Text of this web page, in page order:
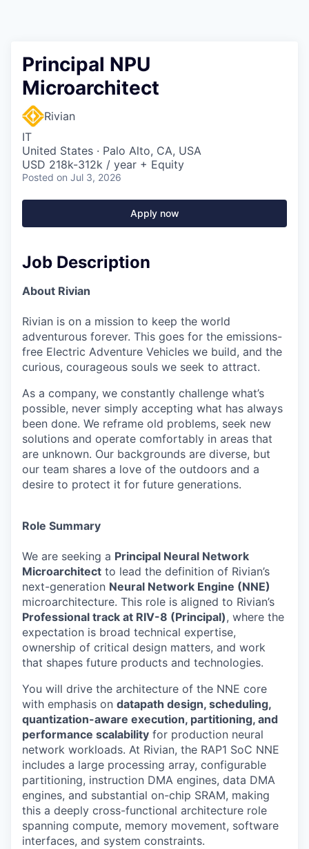
Principal NPU
Microarchitect
Rivian
IT
United States · Palo Alto, CA, USA
USD 218k-312k / year + Equity
Posted on Jul 3, 2026
Apply now
Job Description
About Rivian
Rivian is on a mission to keep the world
adventurous forever. This goes for the emissions-
free Electric Adventure Vehicles we build, and the
curious, courageous souls we seek to attract.
As a company, we constantly challenge what’s
possible, never simply accepting what has always
been done. We reframe old problems, seek new
solutions and operate comfortably in areas that
are unknown. Our backgrounds are diverse, but
our team shares a love of the outdoors and a
desire to protect it for future generations.
Role Summary
We are seeking a Principal Neural Network
Microarchitect to lead the definition of Rivian’s
next-generation Neural Network Engine (NNE)
microarchitecture. This role is aligned to Rivian’s
Professional track at RIV-8 (Principal), where the
expectation is broad technical expertise,
ownership of critical design matters, and work
that shapes future products and technologies.
You will drive the architecture of the NNE core
with emphasis on datapath design, scheduling,
quantization-aware execution, partitioning, and
performance scalability for production neural
network workloads. At Rivian, the RAP1 SoC NNE
includes a large processing array, configurable
partitioning, instruction DMA engines, data DMA
engines, and substantial on-chip SRAM, making
this a deeply cross-functional architecture role
spanning compute, memory movement, software
interfaces, and system constraints.